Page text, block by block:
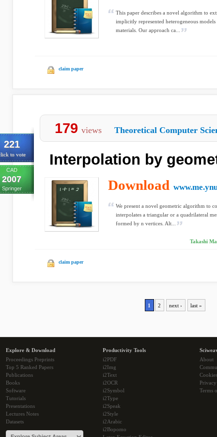
This paper describes a novel algorithm to
implicitly represented heterogeneous
materials. Our approach ca...
claim paper
221
to vote
CAD
2007
Springer
179 views Theoretical Computer
Interpolation by
Download
We present a novel geometric algorithm to
interpolates a triangular or a quadrilateral
formed by n vertices. Alt...
Takashi
claim paper
1 2 next › last »
Explore & Download
Proceedings Preprints
Top 5 Ranked Papers
Publications
Books
Software
Tutorials
Presentations
Lectures Notes
Datasets
Productivity Tools
i2PDF
i2Img
i2Text
i2OCR
i2Symbol
i2Type
i2Speak
i2Style
i2Arabic
i2Bopomo
About
Cookies
Terms